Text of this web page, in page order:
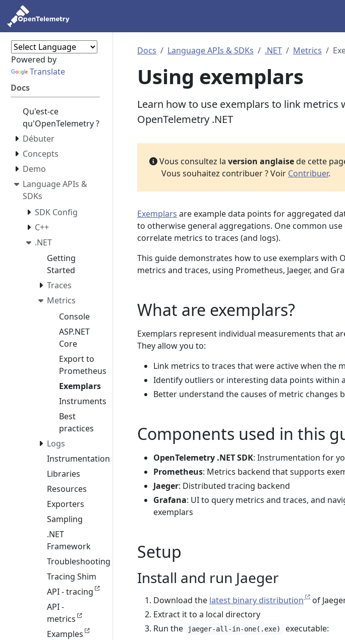
Powered by
Translate
Docs
Qu'est-ce
qu'OpenTelemetry ?
Débuter
Concepts
Demo
Language APIs &
SDKs
SDK Config
C++
.NET
Getting
Started
Traces
Metrics
Console
ASP.NET
Core
Export to
Prometheus
Exemplars
Instruments
Best
practices
Logs
Instrumentation
Libraries
Resources
Exporters
Sampling
.NET
Framework
Troubleshooting
Tracing Shim
API - tracing
API -
metrics
Examples
Docs Language APIs & SDKs .NET Metrics
Using exemplars
Learn how to use exemplars to link metrics
OpenTelemetry .NET
Vous consultez la version anglaisede cette
Vous souhaitez contribuer ? Voir Contribuer.
Exemplars are example data points for aggregated
to otherwise general aggregations. One common
correlate metrics to traces (and logs).
This guide demonstrates how to use exemplars with
metrics and traces, using Prometheus, Jaeger, and
What are exemplars?
Exemplars represent individual measurements that
They allow you to:
Link metrics to traces that were active when the
Identify outliers or interesting data points within
Better understand the causes of metric changes
Components used in this
OpenTelemetry .NET SDK: Instrumentation for
Prometheus: Metrics backend that supports
Jaeger: Distributed tracing backend
Grafana: UI to query metrics and traces, and
exemplars
Setup
Install and run Jaeger
Download the latest binary distribution
of
Extract it to a local directory
Run the
jaeger-all-in-one(.exe) executable: